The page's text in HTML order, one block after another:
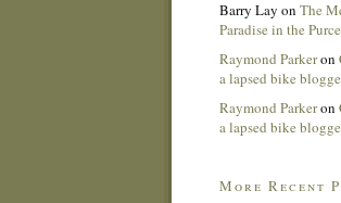
Barry Lay on The
Paradise in the
Raymond Parkeron
a lapsed bike
Raymond Parkeron
a lapsed bike
More Recent